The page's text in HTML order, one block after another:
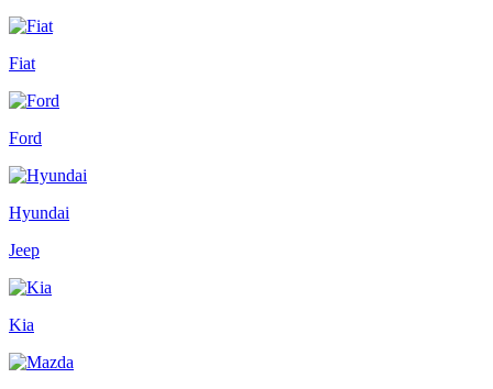
Fiat
Ford
Hyundai
Jeep
Kia